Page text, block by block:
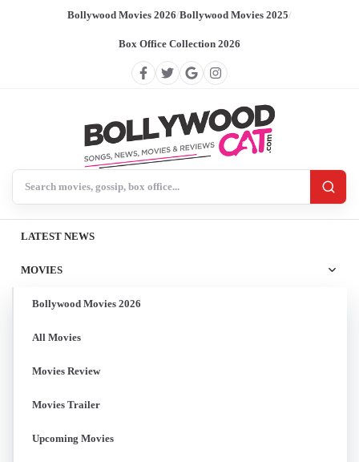
Bollywood Movies 2026/Bollywood Movies 2025/
Box Office Collection 2026
LATEST NEWS
MOVIES
Bollywood Movies 2026
All Movies
Movies Review
Movies Trailer
Upcoming Movies